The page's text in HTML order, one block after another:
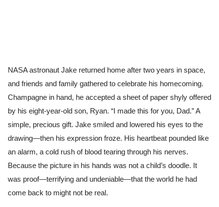
NASA astronaut Jake returned home after two years in space,
and friends and family gathered to celebrate his homecoming.
Champagne in hand, he accepted a sheet of paper shyly offered
by his eight-year-old son, Ryan. “I made this for you, Dad.” A
simple, precious gift. Jake smiled and lowered his eyes to the
drawing—then his expression froze. His heartbeat pounded like
an alarm, a cold rush of blood tearing through his nerves.
Because the picture in his hands was not a child’s doodle. It
was proof—terrifying and undeniable—that the world he had
come back to might not be real.